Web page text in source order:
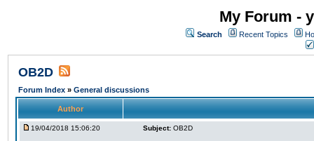
My Forum -
Search Recent Topics
OB2D
Forum Index » General discussions
Author
19/04/2018 15:06:20 Subject: OB2D